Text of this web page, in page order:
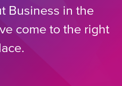
Business in the
come to the right